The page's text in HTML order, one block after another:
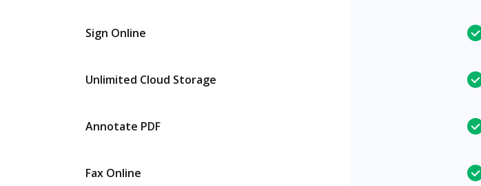
Sign Online
Unlimited Cloud Storage
Annotate PDF
Fax Online